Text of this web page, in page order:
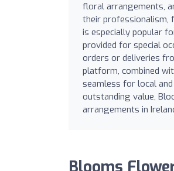
floral arrangements,
their professionalism,
is especially popular
provided for special
orders or deliveries
platform, combined
seamless for local
outstanding value,
arrangements in